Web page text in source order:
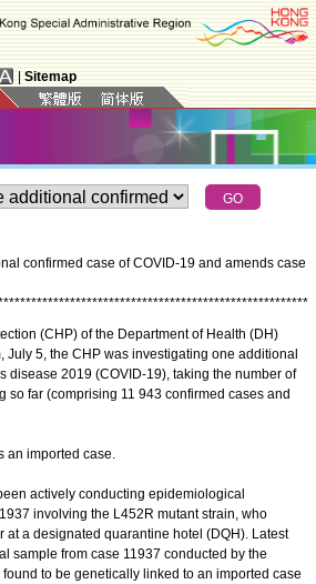
Sitemap
confirmed case of COVID-19 and amends case
*******************************************************
(CHP) of the Department of Health (DH)
July 5, the CHP was investigating one additional
disease 2019 (COVID-19), taking the number of
so far (comprising 11 943 confirmed cases and
imported case.
actively conducting epidemiological
involving the L452R mutant strain, who
at a designated quarantine hotel (DQH). Latest
sample from case 11937 conducted by the
to be genetically linked to an imported case